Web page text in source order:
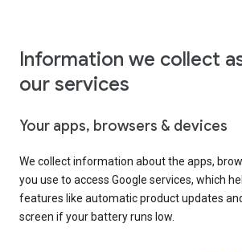
Information we collect
our services
Your apps, browsers & devices
We collect information about the apps,
you use to access Google services, which
features like automatic product updates
screen if your battery runs low.